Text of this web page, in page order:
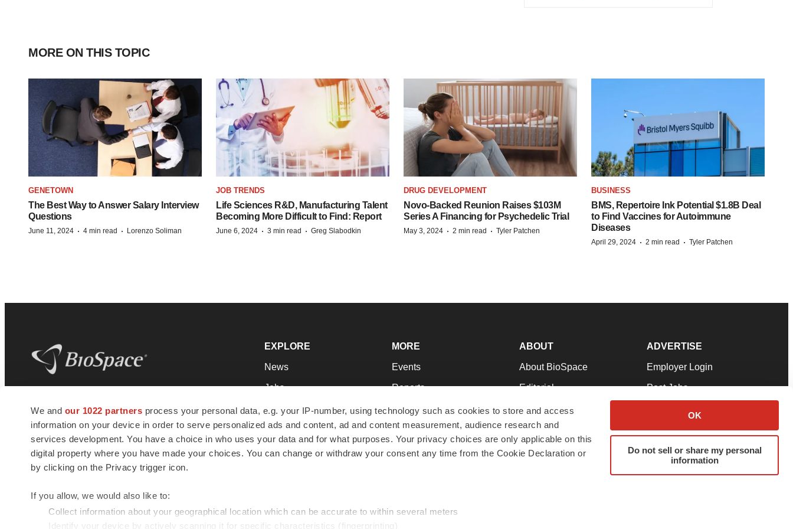
We and our 1022 partners process your personal data, e.g. your IP-number, using technology such as cookies to store and access
information on your device in order to serve personalized ads and content, ad and content measurement, audience research and
services development. You have a choice in who uses your data and for what purposes. Your privacy choices are only applicable on this
digital property where you have made your choices. You can change or withdraw your consent any time from the Cookie Declaration or
by clicking on the Privacy trigger icon.
If you allow, we would also like to:
Collect information about your geographical location which can be accurate to within several meters
Identify your device by actively scanning it for specific characteristics (fingerprinting)
OK
Do not sell or share my personal
information
MORE ON THIS TOPIC
GENETOWN
The Best Way to Answer Salary Interview
Questions
June 11, 2024 · 4 min read · Lorenzo Soliman
JOB TRENDS
Life Sciences R&D, Manufacturing Talent
Becoming More Difficult to Find: Report
June 6, 2024 · 3 min read · Greg Slabodkin
DRUG DEVELOPMENT
Novo-Backed Reunion Raises $103M
Series A Financing for Psychedelic Trial
May 3, 2024 · 2 min read · Tyler Patchen
BUSINESS
BMS, Repertoire Ink Potential $1.8B Deal
to Find Vaccines for Autoimmune
Diseases
April 29, 2024 · 2 min read · Tyler Patchen
news and jobs. We provide essential
insights, opportunities and tools to
connect innovative organizations and
talented professionals who advance
health and quality of life across the globe.
EXPLORE
News
Jobs
Newsletters
Podcasts
Webinars
MORE
Events
Reports
Career Advice
NextGen
Best Places to Work
ABOUT
About BioSpace
Editorial
Join Our Team
Support
Terms & Conditions
ADVERTISE
Employer Login
Post Jobs
Advertise
Submit a Press Release